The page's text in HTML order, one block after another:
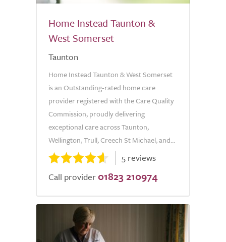
Home Instead Taunton &
West Somerset
Taunton
Home Instead Taunton & West Somerset
is an Outstanding-rated home care
provider registered with the Care Quality
Commission, proudly delivering
exceptional care across Taunton,
Wellington, Trull, Creech St Michael, and...
5 reviews
Call provider 01823 210974